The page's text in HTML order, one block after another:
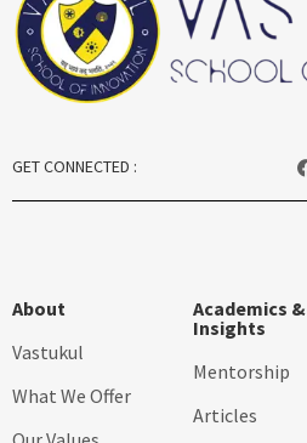
GET CONNECTED :
About
Vastukul
What We Offer
Academics &
Insights
Mentorship
Articles